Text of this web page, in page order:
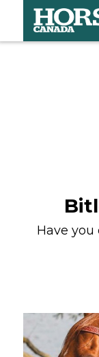
Have